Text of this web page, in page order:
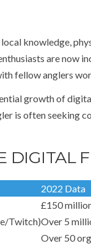
knowledge,
are now
fellow anglers
growth of
is often seeking
DIGITAL
2022 Data
£150
Twitch)Over 5
Over 50